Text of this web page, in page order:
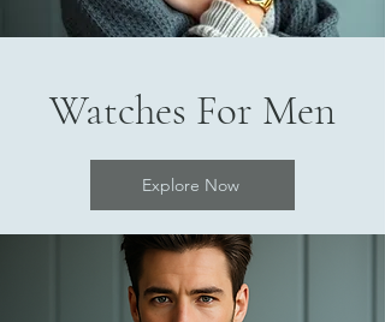
Watches For Men
Explore Now